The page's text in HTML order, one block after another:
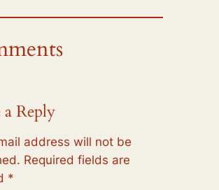
a Reply
address will not be
Required fields are
*